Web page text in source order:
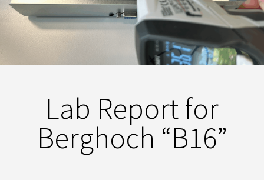
Lab Report for
Berghoch “B16”